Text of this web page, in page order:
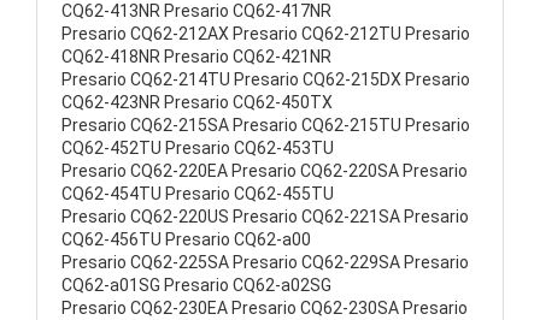
CQ62-413NR Presario CQ62-417NR
Presario CQ62-212AX Presario CQ62-212TU Presario
CQ62-418NR Presario CQ62-421NR
Presario CQ62-214TU Presario CQ62-215DX Presario
CQ62-423NR Presario CQ62-450TX
Presario CQ62-215SA Presario CQ62-215TU Presario
CQ62-452TU Presario CQ62-453TU
Presario CQ62-220EA Presario CQ62-220SA Presario
CQ62-454TU Presario CQ62-455TU
Presario CQ62-220US Presario CQ62-221SA Presario
CQ62-456TU Presario CQ62-a00
Presario CQ62-225SA Presario CQ62-229SA Presario
CQ62-a01SG Presario CQ62-a02SG
Presario CQ62-230EA Presario CQ62-230SA Presario